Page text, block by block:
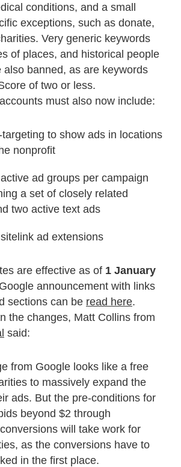
conditions, and a small
exceptions, such as donate,
Very generic keywords
of places, and historical people
also banned, as are keywords
of two or less.
must also now include:
to show ads in locations
nonprofit
ad groups per campaign
a set of closely related
two active text ads
ad extensions
are effective as of 1 January
announcement with links
sections can be read here.
the changes, Matt Collins from
said:
from Google looks like a free
to massively expand the
ads. But the pre-conditions for
beyond $2 through
will take work for
as the conversions have to
in the first place.